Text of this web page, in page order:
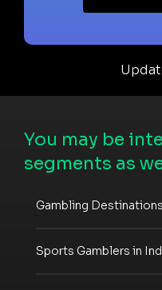
You may be
segments as
Gambling
Sports Gamblers in